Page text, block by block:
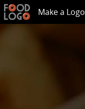
Make a Logo